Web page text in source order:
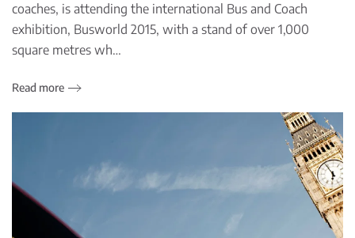
coaches, is attending the international Bus and Coach
exhibition, Busworld 2015, with a stand of over 1,000
square metres wh…
Read more